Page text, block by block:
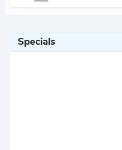
Specials